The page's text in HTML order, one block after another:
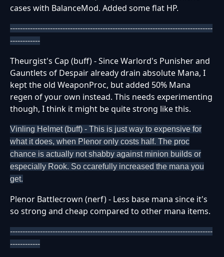
cases with BalanceMod. Added some flat HP.
---------------------------------------------------------------------------------
------------
Theurgist's Cap (buff) - Since Warlord's Punisher and
Gauntlets of Despair already drain absolute Mana, I
kept the old WeaponProc, but added 50% Mana
regen of your own instead. This needs experimenting
though, I think it might be quite strong like this.
Vinling Helmet (buff) - This is just way to expensive for
what it does, when Plenor only costs half. The proc
chance is actually not shabby against minion builds or
especially Rook. So ccarefully increased the mana you
get.
Plenor Battlecrown (nerf) - Less base mana since it's
so strong and cheap compared to other mana items.
---------------------------------------------------------------------------------
------------